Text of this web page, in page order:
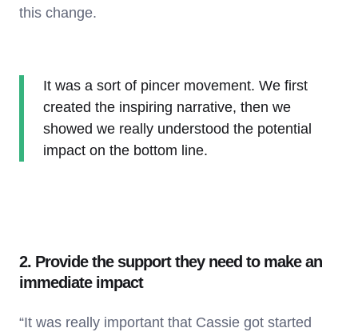
this change.
It was a sort of pincer movement. We first
created the inspiring narrative, then we
showed we really understood the potential
impact on the bottom line.
2. Provide the support they need to make an
immediate impact
“It was really important that Cassie got started